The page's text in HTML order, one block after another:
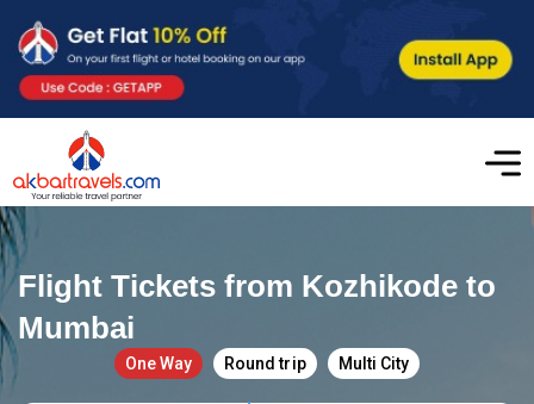
Flight Tickets from Kozhikode to
Mumbai
One Way Round trip Multi City